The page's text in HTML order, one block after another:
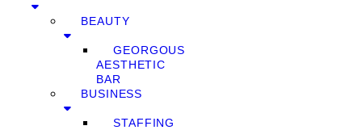
BEAUTY
GEORGOUS
AESTHETIC
BAR
BUSINESS
STAFFING